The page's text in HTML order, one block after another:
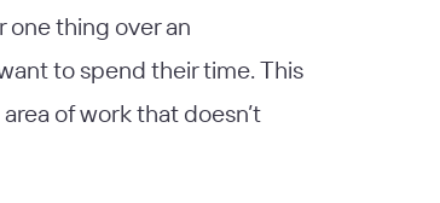
one thing over an
to spend their time. This
of work that doesn’t